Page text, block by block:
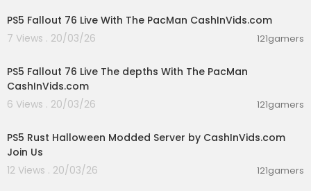
PS5 Fallout 76 Live With The PacMan CashInVids.com
7 Views . 20/03/26
121gamers
PS5 Fallout 76 Live The depths With The PacMan
CashInVids.com
6 Views . 20/03/26
121gamers
PS5 Rust Halloween Modded Server by CashInVids.com
Join Us
12 Views . 20/03/26
121gamers